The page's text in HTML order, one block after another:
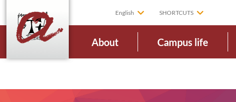
English SHORTCUTS
About Campus life